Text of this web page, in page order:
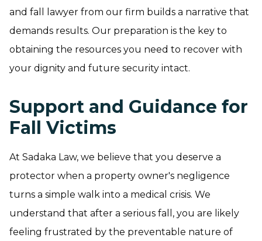
and fall lawyer from our firm builds a narrative that
demands results. Our preparation is the key to
obtaining the resources you need to recover with
your dignity and future security intact.
Support and Guidance for
Fall Victims
At Sadaka Law, we believe that you deserve a
protector when a property owner's negligence
turns a simple walk into a medical crisis. We
understand that after a serious fall, you are likely
feeling frustrated by the preventable nature of